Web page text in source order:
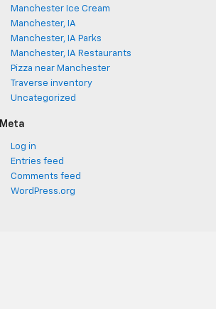
Manchester Ice Cream
Manchester, IA
Manchester, IA Parks
Manchester, IA Restaurants
Pizza near Manchester
Traverse inventory
Uncategorized
Meta
Log in
Entries feed
Comments feed
WordPress.org